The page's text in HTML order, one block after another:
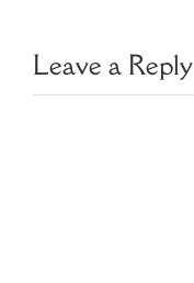
Leave a Reply